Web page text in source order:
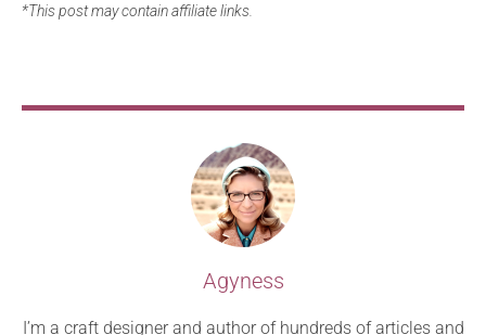
*This post may contain affiliate links.
Agyness
I’m a craft designer and author of hundreds of articles and